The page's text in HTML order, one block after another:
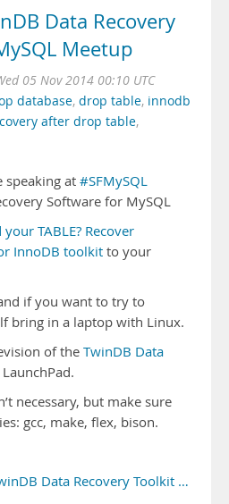
Data Recovery
Meetup
05 Nov 2014 00:10 UTC
database, drop table, innodb
after drop table,
speaking at #SFMySQL
Software for MySQL
your TABLE? Recover
InnoDB toolkit to your
if you want to try to
bring in a laptop with Linux.
of the TwinDB Data
necessary, but make sure
gcc, make, flex, bison.
Data Recovery Toolkit …